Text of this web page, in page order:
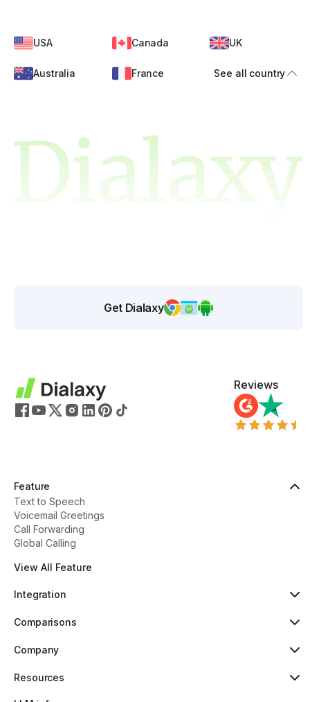
USA Canada UK
Australia France See all country
Get Dialaxy
Reviews
Feature
Text to Speech
Voicemail Greetings
Call Forwarding
Global Calling
View All Feature
Integration
Pipedrive New
Slack
Comparisons
Dialaxy vs Aircall
Dialaxy vs JustCall
Dialaxy vs RingCentral
Dialaxy vs 8x8
Company
About
Pricing
Resources